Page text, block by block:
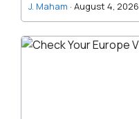
2026
J. Maham · August 4, 2026
Check